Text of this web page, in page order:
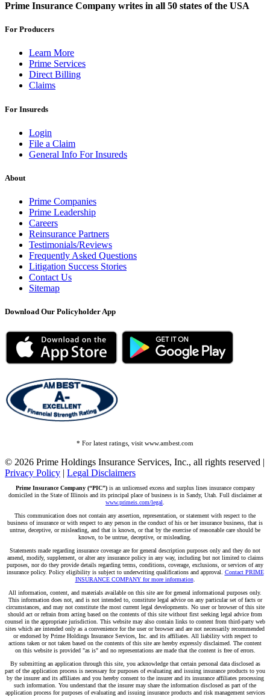
Prime Insurance Company writes in all 50 states of the USA
For Producers
Learn More
Prime Services
Direct Billing
Claims
For Insureds
Login
File a Claim
General Info For Insureds
About
Prime Companies
Prime Leadership
Careers
Reinsurance Partners
Testimonials/Reviews
Frequently Asked Questions
Litigation Success Stories
Contact Us
Sitemap
Download Our Policyholder App
* For latest ratings, visit www.ambest.com
© 2026 Prime Holdings Insurance Services, Inc., all rights reserved |
Privacy Policy | Legal Disclaimers
Prime Insurance Company (“PIC”)is an unlicensed excess and surplus lines insurance company
domiciled in the State of Illinois and its principal place of business is in Sandy, Utah. Full disclaimer at
www.primeis.com/legal
This communication does not contain any assertion, representation, or statement with respect to the
business of insurance or with respect to any person in the conduct of his or her insurance business, that is
untrue, deceptive, or misleading, and that is known, or that by the exercise of reasonable care should be
known, to be untrue, deceptive, or misleading.
Statements made regarding insurance coverage are for general description purposes only and they do not
amend, modify, supplement, or alter any insurance policy in any way, including but not limited to claims
purposes, nor do they provide details regarding terms, conditions, coverage, exclusions, or services of any
insurance policy. Policy eligibility is subject to underwriting qualifications and approval. Contact PRIME
INSURANCE COMPANY for more information.
All information, content, and materials available on this site are for general informational purposes only.
This information does not, and is not intended to, constitute legal advice on any particular set of facts or
circumstances, and may not constitute the most current legal developments. No user or browser of this site
should act or refrain from acting based on the contents of this site without first seeking legal advice from
counsel in the appropriate jurisdiction. This website may also contain links to content from third-party web
sites which are intended only as a convenience for the user or browser and are not necessarily recommended
or endorsed by Prime Holdings Insurance Services, Inc. and its affiliates. All liability with respect to
actions taken or not taken based on the contents of this site are hereby expressly disclaimed. The content
on this website is provided "as is" and no representations are made that the content is free of errors.
By submitting an application through this site, you acknowledge that certain personal data disclosed as
part of the application process is necessary for purposes of evaluating and issuing insurance products to you
by the insurer and its affiliates and you hereby consent to the insurer and its insurance affiliates processing
such information. You understand that the insurer may share the information disclosed as part of the
application process for purposes of evaluating and issuing insurance products and risk management services